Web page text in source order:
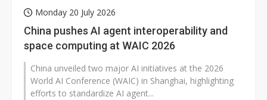
Monday 20 July 2026
China pushes AI agent interoperability and
space computing at WAIC 2026
China unveiled two major AI initiatives at the 2026
World AI Conference (WAIC) in Shanghai, highlighting
efforts to standardize AI agent...